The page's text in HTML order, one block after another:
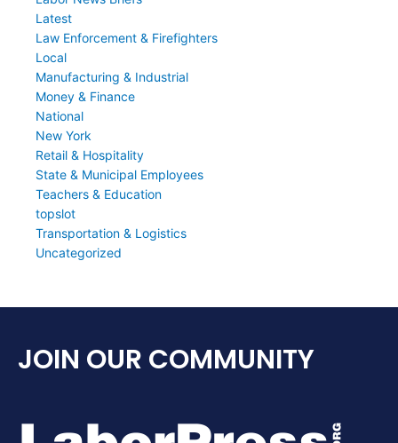
Latest
Law Enforcement & Firefighters
Local
Manufacturing & Industrial
Money & Finance
National
New York
Retail & Hospitality
State & Municipal Employees
Teachers & Education
topslot
Transportation & Logistics
Uncategorized
JOIN OUR COMMUNITY